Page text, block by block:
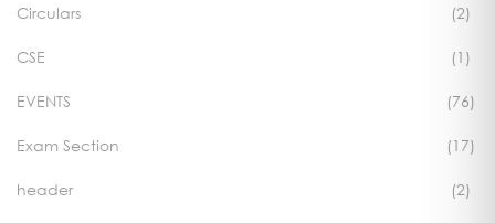
Circulars (2)
CSE (1)
EVENTS (76)
Exam Section (17)
header (2)